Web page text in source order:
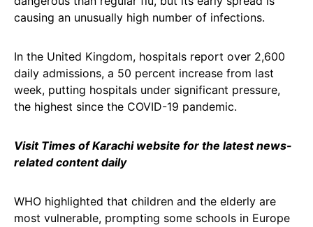
causing an unusually high number of infections.
In the United Kingdom, hospitals report over 2,600
daily admissions, a 50 percent increase from last
week, putting hospitals under significant pressure,
the highest since the COVID-19 pandemic.
Visit Times of Karachi website for the latest news-
related content daily
WHO highlighted that children and the elderly are
most vulnerable, prompting some schools in Europe